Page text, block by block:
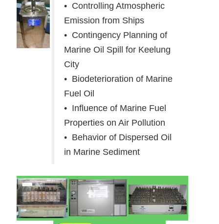
• Controlling Atmospheric
Emission from Ships
• Contingency Planning of
Marine Oil Spill for Keelung
City
• Biodeterioration of Marine
Fuel Oil
• Influence of Marine Fuel
Properties on Air Pollution
• Behavior of Dispersed Oil
in Marine Sediment